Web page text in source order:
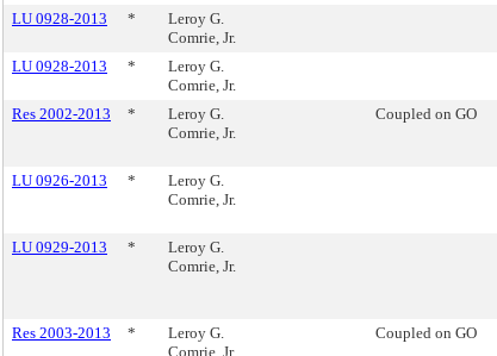
LU 0928-2013 *
Leroy G.
Comrie, Jr.
LU 0928-2013 *
Leroy G.
Comrie, Jr.
Res 2002-2013 *
Leroy G.
Comrie, Jr.
Coupled on GO
LU 0926-2013 *
Leroy G.
Comrie, Jr.
LU 0929-2013 *
Leroy G.
Comrie, Jr.
Res 2003-2013 *
Leroy G.
Comrie, Jr.
Coupled on GO